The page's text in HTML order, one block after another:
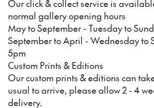
Our click & collect service is
normal gallery opening hours
May to September - Tuesday to
September to April - Wednesday to
5pm
Custom Prints & Editions
Our custom prints & editions can
usual to arrive, please allow 2 - 4
delivery.